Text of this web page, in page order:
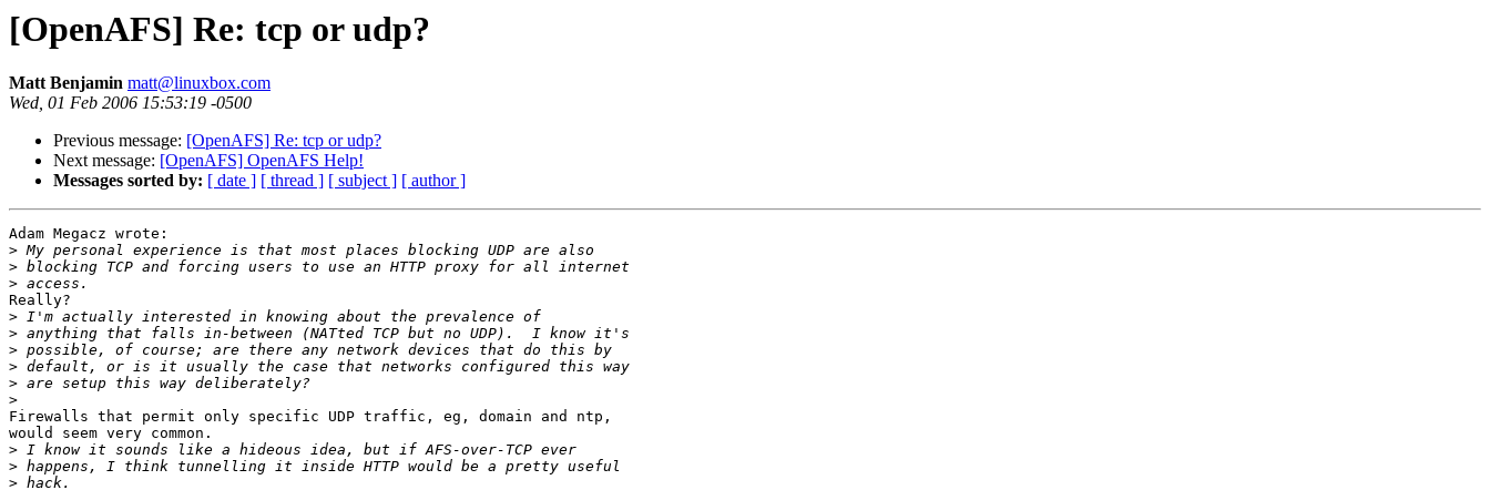
[OpenAFS] Re: tcp or udp?
Matt Benjamin matt@linuxbox.com
Wed, 01 Feb 2006 15:53:19 -0500
Previous message: [OpenAFS] Re: tcp or udp?
Next message: [OpenAFS] OpenAFS Help!
Messages sorted by: [ date ] [ thread ] [ subject ] [ author ]
Adam Megacz wrote:
>
>
>
Really?
>
>
>
>
>
>
Firewalls that permit only specific UDP traffic, eg, domain and ntp,
would seem very common.
>
>
>